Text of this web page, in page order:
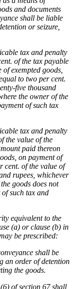
and documents
shall be liable
or seizure,
tax and penalty
of the tax payable
exempted goods,
to two per cent.
five thousand
the owner of the
of such tax
tax and penalty
the value of the
paid thereon
on payment of
cent. of the value of
rupees, whichever
goods does not
such tax and
equivalent to the
(a) or clause (b) in
be prescribed:
shall be
an order of detention
the goods.
of section 67 shall,